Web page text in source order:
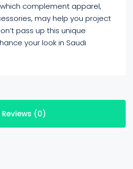
complement apparel,
may help you project
pass up this unique
your look in Saudi
Reviews (0)